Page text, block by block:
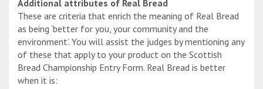
Additional attributes of Real Bread
These are criteria that enrich the meaning of Real Bread
as being ‘better for you, your community and the
environment’. You will assist the judges by mentioning any
of these that apply to your product on the Scottish
Bread Championship Entry Form. Real Bread is better
when it is: